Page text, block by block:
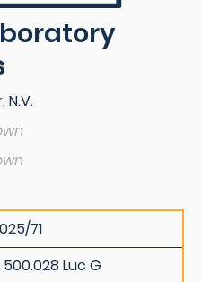
N.V.
71
500.028 Luc G